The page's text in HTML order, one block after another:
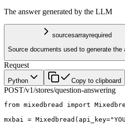
The answer generated by the LLM
sourcesarrayrequired
Source documents used to generate the
Request
Python Copy to clipboard
POST/v1/stores/question-answering
from mixedbread import
mxbai = Mixedbread( api_key=